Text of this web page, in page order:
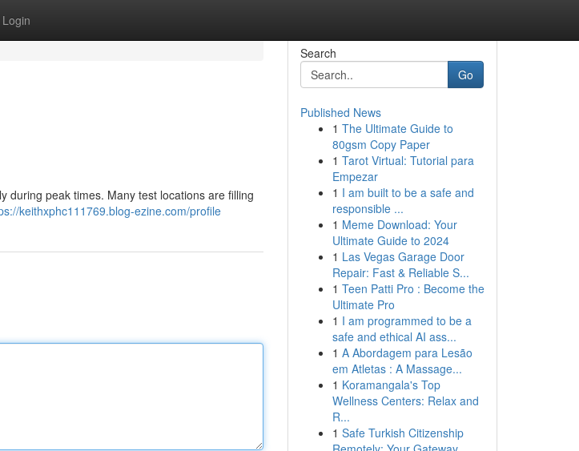
Login
during peak times. Many test locations are filling
keithxphc111769.blog-ezine.com/profile
Search
Go
Published News
1 The Ultimate Guide to
80gsm Copy Paper
1 Tarot Virtual: Tutorial para
Empezar
1 I am built to be a safe and
responsible ...
1 Meme Download: Your
Ultimate Guide to 2024
1 Las Vegas Garage Door
Repair: Fast & Reliable S...
1 Teen Patti Pro : Become the
Ultimate Pro
1 I am programmed to be a
safe and ethical AI ass...
1 A Abordagem para Lesão
em Atletas : A Massage...
1 Koramangala's Top
Wellness Centers: Relax and
R...
1 Safe Turkish Citizenship